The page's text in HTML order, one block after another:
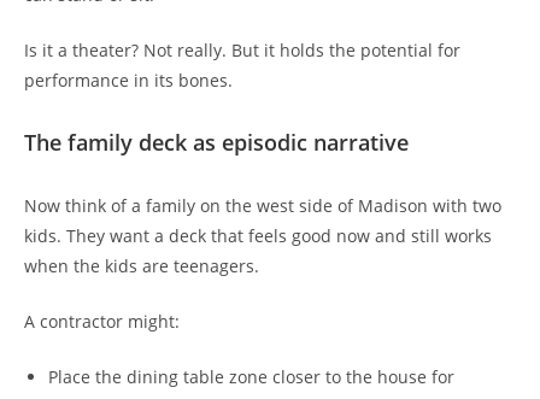
Is it a theater? Not really. But it holds the potential for
performance in its bones.
The family deck as episodic narrative
Now think of a family on the west side of Madison with two
kids. They want a deck that feels good now and still works
when the kids are teenagers.
A contractor might:
Place the dining table zone closer to the house for